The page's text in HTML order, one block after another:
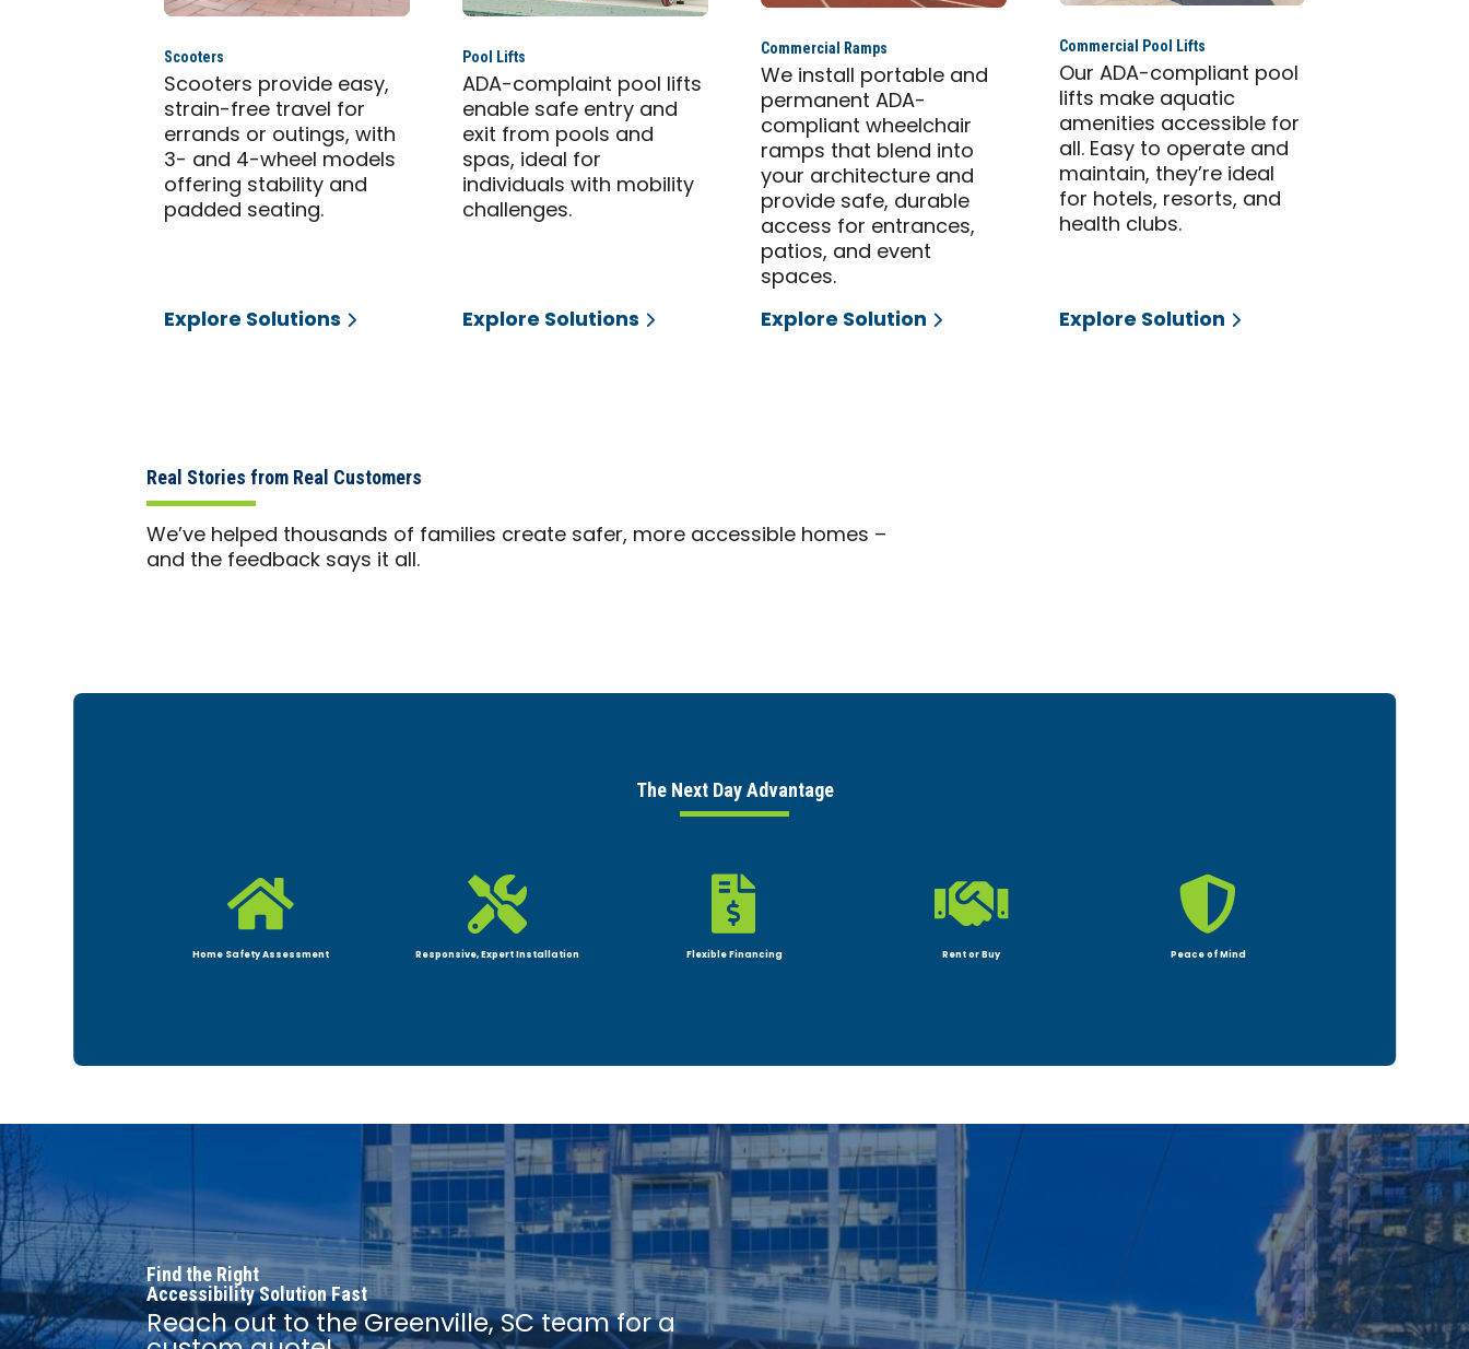
Scooters
Scooters provide easy,
strain-free travel for
errands or outings, with
3- and 4-wheel models
offering stability and
padded seating.
Explore Solutions
Pool Lifts
ADA-complaint pool lifts
enable safe entry and
exit from pools and
spas, ideal for
individuals with mobility
challenges.
Explore Solutions
Commercial Ramps
We install portable and
permanent ADA-
compliant wheelchair
ramps that blend into
your architecture and
provide safe, durable
access for entrances,
patios, and event
spaces.
Explore Solution
Commercial Pool Lifts
Our ADA-compliant pool
lifts make aquatic
amenities accessible for
all. Easy to operate and
maintain, they’re ideal
for hotels, resorts, and
health clubs.
Explore Solution
Real Stories from Real Customers
We’ve helped thousands of families create safer, more accessible homes –
and the feedback says it all.
The Next Day Advantage

Home Safety Assessment

Responsive, Expert Installation

Flexible Financing

Rent or Buy

Peace of Mind
Find the Right
Accessibility Solution Fast
Reach out to the Greenville, SC team for a